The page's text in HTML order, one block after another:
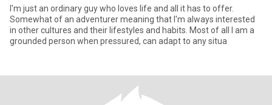
I'm just an ordinary guy who loves life and all it has to offer.
Somewhat of an adventurer meaning that I'm always interested
in other cultures and their lifestyles and habits. Most of all I am a
grounded person when pressured, can adapt to any situa